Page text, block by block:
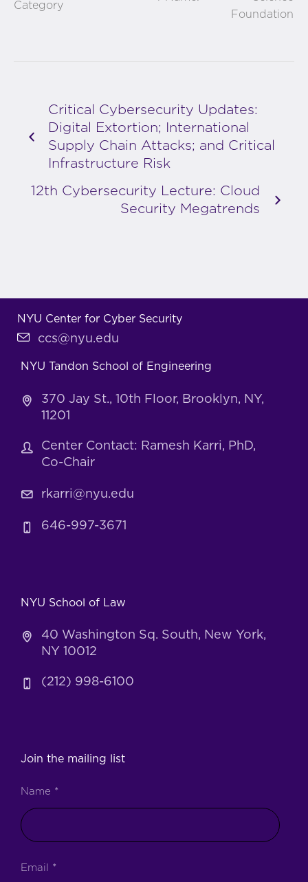
Category
Foundation
Critical Cybersecurity Updates:
Digital Extortion; International
Supply Chain Attacks; and Critical
Infrastructure Risk
12th Cybersecurity Lecture: Cloud
Security Megatrends
NYU Center for Cyber Security
ccs@nyu.edu
NYU Tandon School of Engineering
370 Jay St., 10th Floor, Brooklyn, NY,
11201
Center Contact: Ramesh Karri, PhD,
Co-Chair
rkarri@nyu.edu
646-997-3671
NYU School of Law
40 Washington Sq. South, New York,
NY 10012
(212) 998-6100
Join the mailing list
Name *
Email *